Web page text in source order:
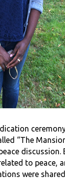
“The
discussion.
to peace,
were